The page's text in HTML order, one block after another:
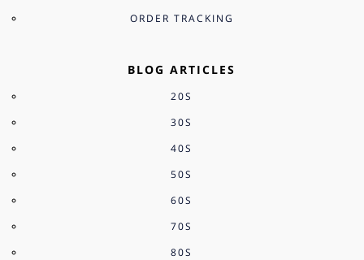
ORDER TRACKING
BLOG ARTICLES
20S
30S
40S
50S
60S
70S
80S